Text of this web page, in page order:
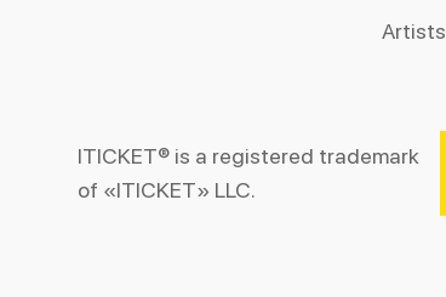
Artists
ITICKET® is a registered trademark
of «ITICKET» LLC.